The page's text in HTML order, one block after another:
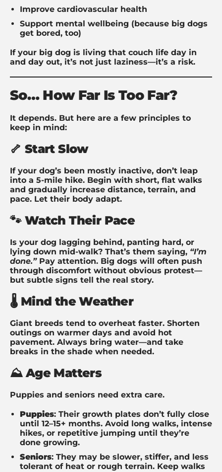
Improve cardiovascular health
Support mental wellbeing (because big dogs
get bored, too)
If your big dog is living that couch life day in
and day out, it’s not just laziness—it’s a risk.
So… How Far Is Too Far?
It depends. But here are a few principles to
keep in mind:
🦴 Start Slow
If your dog’s been mostly inactive, don’t leap
into a 5-mile hike. Begin with short, flat walks
and gradually increase distance, terrain, and
pace. Let their body adapt.
🐾 Watch Their Pace
Is your dog lagging behind, panting hard, or
lying down mid-walk? That’s them saying, “I’m
done.”Pay attention. Big dogs will often push
through discomfort without obvious protest—
but subtle signs tell the real story.
🌡️ Mind the Weather
Giant breeds tend to overheat faster. Shorten
outings on warmer days and avoid hot
pavement. Always bring water—and take
breaks in the shade when needed.
⛰️ Age Matters
Puppies and seniors need extra care.
Puppies: Their growth plates don’t fully close
until 12–15+ months. Avoid long walks, intense
hikes, or repetitive jumping until they’re
done growing.
Seniors: They may be slower, stiffer, and less
tolerant of heat or rough terrain. Keep walks